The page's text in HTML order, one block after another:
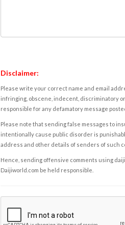
Disclaimer:
Please write your correct name and email
infringing, obscene, indecent, discriminatory
responsible for any defamatory message
Please note that sending false messages to
intentionally cause public disorder is
address and other details of senders of such
Hence, sending offensive comments using
Daijiworld.com be held responsible.